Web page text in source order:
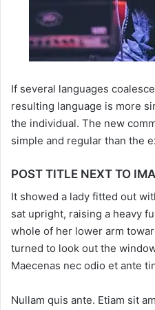
If several languages
resulting language is more
the individual. The new
simple and regular than the
POST TITLE NEXT TO
It showed a lady fitted out
sat upright, raising a heavy
whole of her lower arm
turned to look out the
Maecenas nec odio et ante
Nullam quis ante. Etiam sit